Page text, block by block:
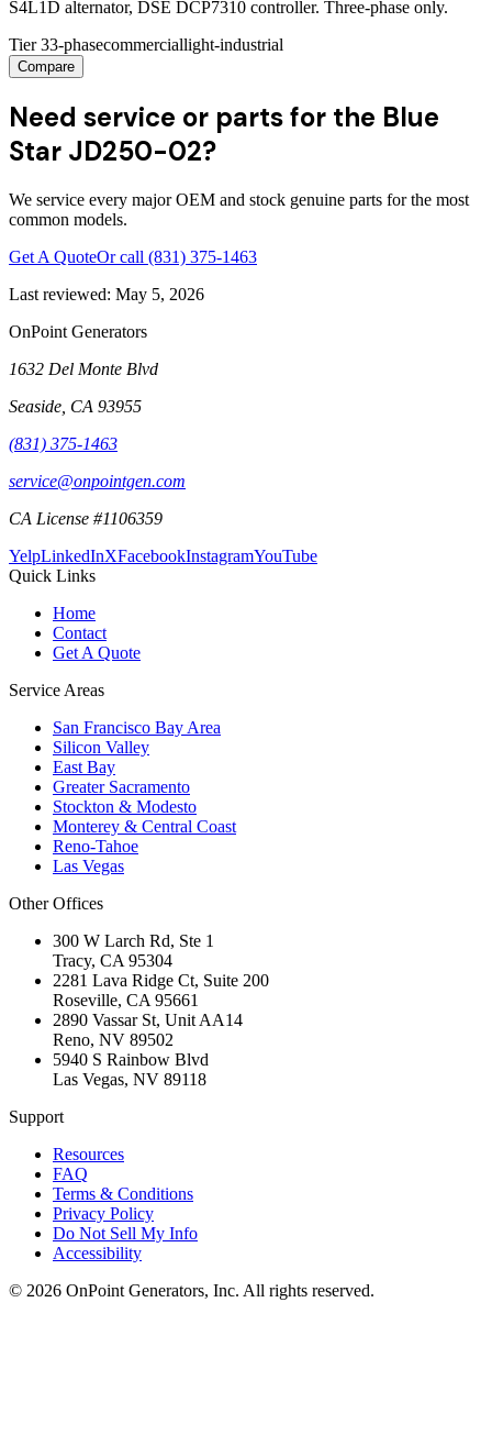
S4L1D alternator, DSE DCP7310 controller. Three-phase only.
Tier 33-phasecommerciallight-industrial
Compare
Need service or parts for the Blue
Star JD250-02?
We service every major OEM and stock genuine parts for the most
common models.
Get A QuoteOr call (831) 375-1463
Last reviewed: May 5, 2026
OnPoint Generators
1632 Del Monte Blvd
Seaside CA 93955
(831) 375-1463
service@onpointgen.com
CA License #1106359
YelpLinkedInXFacebookInstagramYouTube
Quick Links
Home
Contact
Get A Quote
Service Areas
San Francisco Bay Area
Silicon Valley
East Bay
Greater Sacramento
Stockton & Modesto
Monterey & Central Coast
Reno-Tahoe
Las Vegas
Other Offices
300 W Larch Rd, Ste 1
Tracy, CA 95304
2281 Lava Ridge Ct, Suite 200
Roseville, CA 95661
2890 Vassar St, Unit AA14
Reno, NV 89502
5940 S Rainbow Blvd
Las Vegas, NV 89118
Support
Resources
FAQ
Terms & Conditions
Privacy Policy
Do Not Sell My Info
Accessibility
© 2026 OnPoint Generators, Inc. All rights reserved.